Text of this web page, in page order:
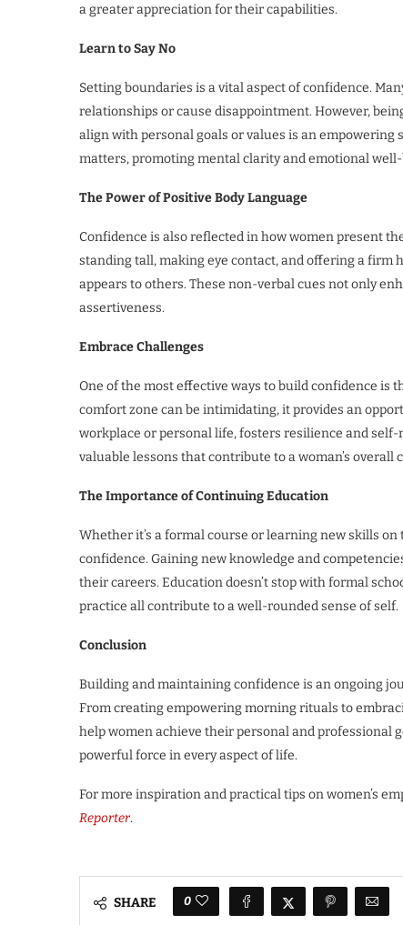
a greater appreciation for their capabilities.
Learn to Say No
Setting boundaries is a vital aspect of confidence.
relationships or cause disappointment. However,
align with personal goals or values is an
matters, promoting mental clarity and emotional
The Power of Positive Body Language
Confidence is also reflected in how women present
standing tall, making eye contact, and offering a
appears to others. These non-verbal cues not only
assertiveness.
Embrace Challenges
One of the most effective ways to build confidence is
comfort zone can be intimidating, it provides an
workplace or personal life, fosters resilience and
valuable lessons that contribute to a woman’s overall
The Importance of Continuing Education
Whether it’s a formal course or learning new skills
confidence. Gaining new knowledge and
their careers. Education doesn’t stop with formal
practice all contribute to a well-rounded sense of self.
Conclusion
Building and maintaining confidence is an ongoing
From creating empowering morning rituals to
help women achieve their personal and professional
powerful force in every aspect of life.
For more inspiration and practical tips on women’s
Reporter.
SHARE 0